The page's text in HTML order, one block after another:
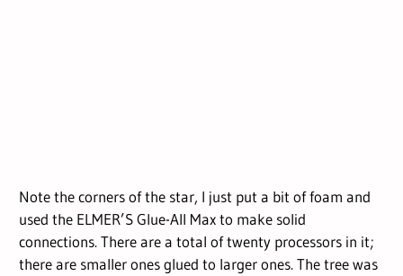
Note the corners of the star, I just put a bit of foam and
used the ELMER’S Glue-All Max to make solid
connections. There are a total of twenty processors in it;
there are smaller ones glued to larger ones. The tree was